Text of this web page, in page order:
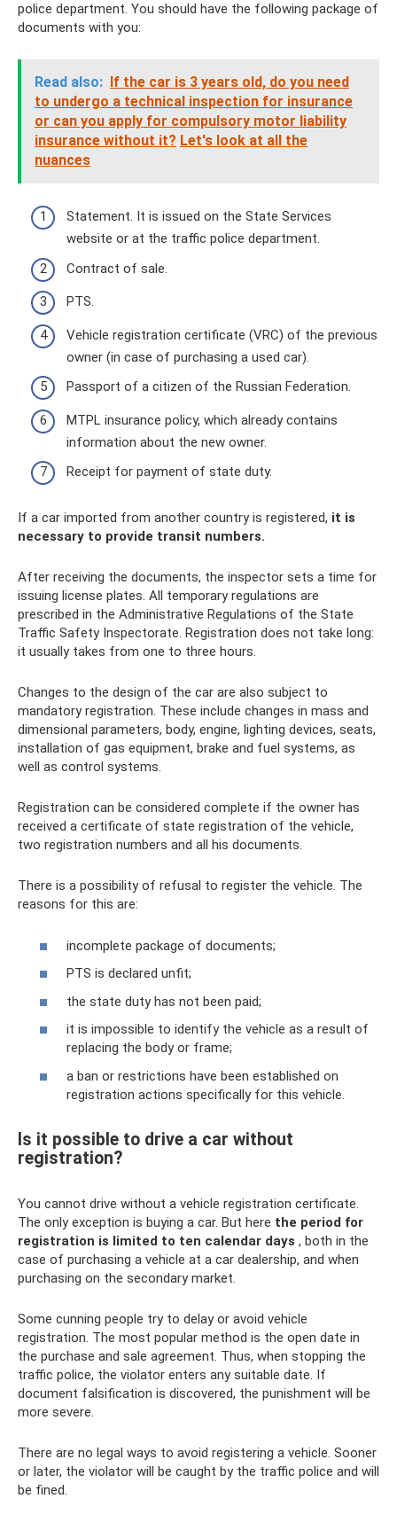
police department. You should have the following package of
documents with you:
Read also: If the car is 3 years old, do you need
to undergo a technical inspection for insurance
or can you apply for compulsory motor liability
insurance without it? Let's look at all the
nuances
Statement. It is issued on the State Services
website or at the traffic police department.
Contract of sale.
PTS.
Vehicle registration certificate (VRC) of the previous
owner (in case of purchasing a used car).
Passport of a citizen of the Russian Federation.
MTPL insurance policy, which already contains
information about the new owner.
Receipt for payment of state duty.
If a car imported from another country is registered, it is
necessary to provide transit numbers.
After receiving the documents, the inspector sets a time for
issuing license plates. All temporary regulations are
prescribed in the Administrative Regulations of the State
Traffic Safety Inspectorate. Registration does not take long:
it usually takes from one to three hours.
Changes to the design of the car are also subject to
mandatory registration. These include changes in mass and
dimensional parameters, body, engine, lighting devices, seats,
installation of gas equipment, brake and fuel systems, as
well as control systems.
Registration can be considered complete if the owner has
received a certificate of state registration of the vehicle,
two registration numbers and all his documents.
There is a possibility of refusal to register the vehicle. The
reasons for this are:
incomplete package of documents;
PTS is declared unfit;
the state duty has not been paid;
it is impossible to identify the vehicle as a result of
replacing the body or frame;
a ban or restrictions have been established on
registration actions specifically for this vehicle.
Is it possible to drive a car without
registration?
You cannot drive without a vehicle registration certificate.
The only exception is buying a car. But here the period for
registration is limited to ten calendar days , both in the
case of purchasing a vehicle at a car dealership, and when
purchasing on the secondary market.
Some cunning people try to delay or avoid vehicle
registration. The most popular method is the open date in
the purchase and sale agreement. Thus, when stopping the
traffic police, the violator enters any suitable date. If
document falsification is discovered, the punishment will be
more severe.
There are no legal ways to avoid registering a vehicle. Sooner
or later, the violator will be caught by the traffic police and will
be fined.